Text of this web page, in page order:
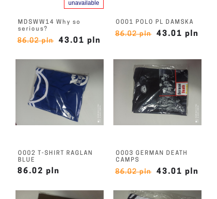
MDSWW14 Why so
serious?
86.02 pln 43.01 pln
unavailable
O001 POLO PL DAMSKA
86.02 pln 43.01 pln
O002 T-SHIRT RAGLAN
BLUE
86.02 pln
O003 GERMAN DEATH
CAMPS
86.02 pln 43.01 pln